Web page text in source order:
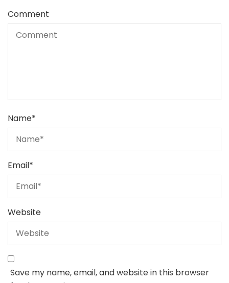
Comment
Name*
Email*
Website
Save my name, email, and website in this browser